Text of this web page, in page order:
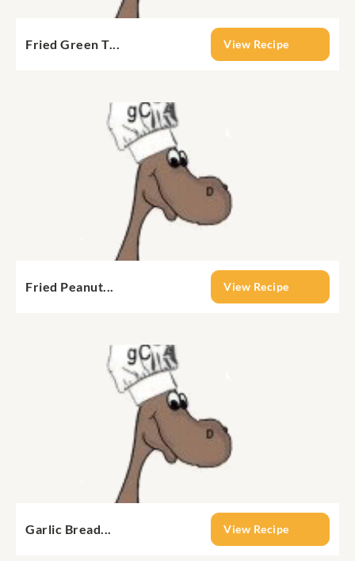
Fried Green T... View Recipe
Fried Peanut... View Recipe
Garlic Bread... View Recipe